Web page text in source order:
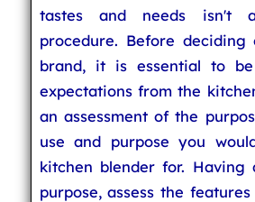
tastes and needs isn't a
procedure. Before
brand, it is essential to
expectations from the
an assessment of the
use and purpose you
kitchen blender for. Having
purpose, assess the